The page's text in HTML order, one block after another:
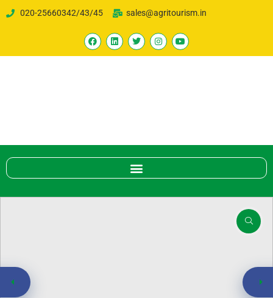
020-25660342/43/45 sales@agritourism.in